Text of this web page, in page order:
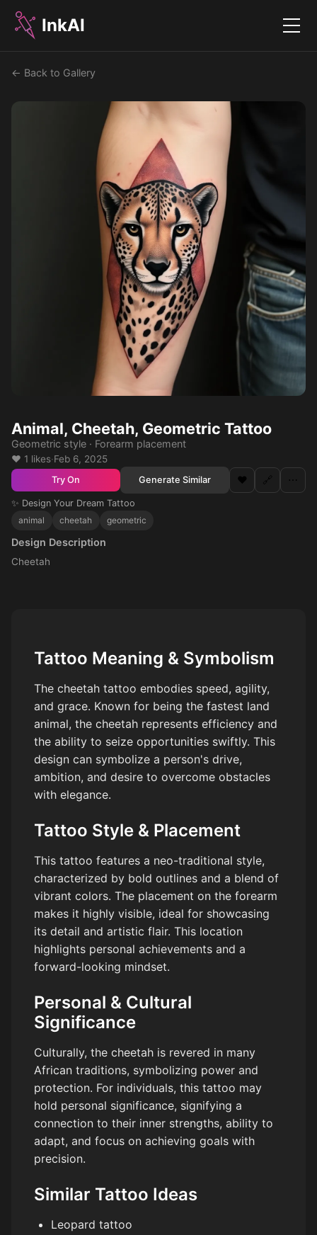
InkAI Menu
← Back to Gallery
Animal, Cheetah, Geometric Tattoo
Geometric style · Forearm placement
❤️ 1 likes·Feb 6, 2025
Try On Generate Similar ❤️ 🔗 ⋯
✨ Design Your Dream Tattoo
animal
cheetah geometric
Design Description
Cheetah
Tattoo Meaning & Symbolism
The cheetah tattoo embodies speed, agility,
and grace. Known for being the fastest land
animal, the cheetah represents efficiency and
the ability to seize opportunities swiftly. This
design can symbolize a person's drive,
ambition, and desire to overcome obstacles
with elegance.
Tattoo Style & Placement
This tattoo features a neo-traditional style,
characterized by bold outlines and a blend of
vibrant colors. The placement on the forearm
makes it highly visible, ideal for showcasing
its detail and artistic flair. This location
highlights personal achievements and a
forward-looking mindset.
Personal & Cultural
Significance
Culturally, the cheetah is revered in many
African traditions, symbolizing power and
protection. For individuals, this tattoo may
hold personal significance, signifying a
connection to their inner strengths, ability to
adapt, and focus on achieving goals with
precision.
Similar Tattoo Ideas
Leopard tattoo